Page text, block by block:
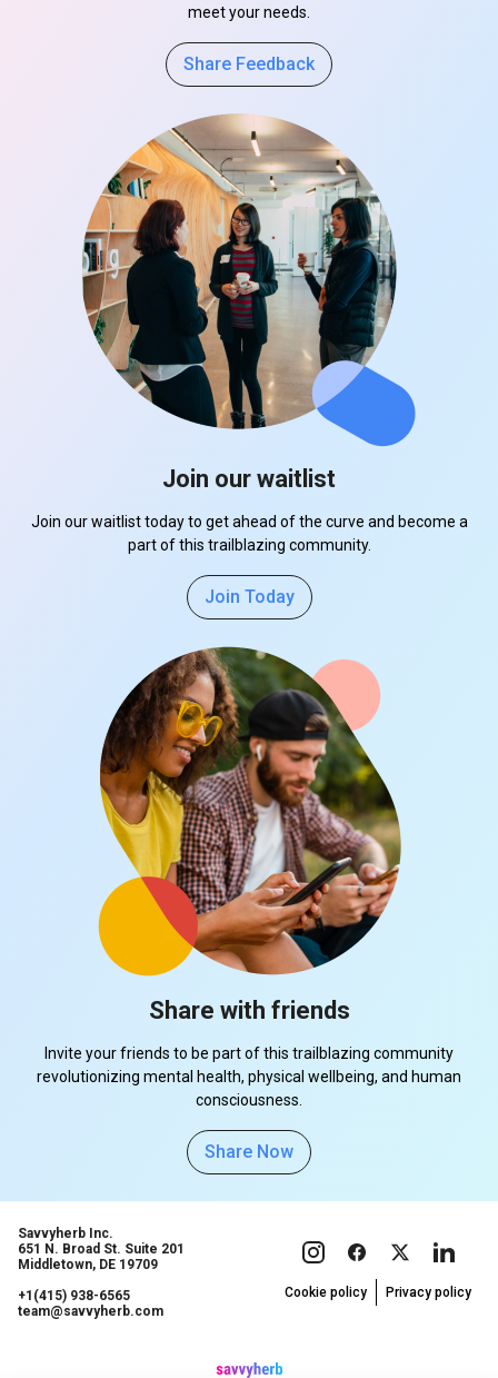
meet your needs.
Share Feedback
Join our waitlist
Join our waitlist today to get ahead of the curve and become a
part of this trailblazing community.
Join Today
Share with friends
Invite your friends to be part of this trailblazing community
revolutionizing mental health, physical wellbeing, and human
consciousness.
Share Now
Savvyherb Inc.
651 N. Broad St. Suite 201
Middletown, DE 19709
+1(415) 938-6565
team@savvyherb.com
Cookie policy Privacy policy